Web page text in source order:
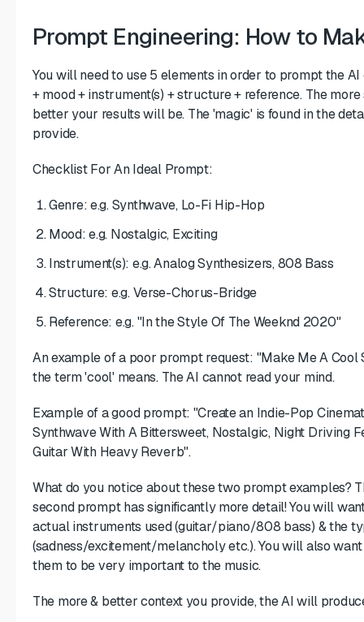
Prompt Engineering: How to
You will need to use 5 elements in order to prompt the
+ mood + instrument(s) + structure + reference. The
better your results will be. The 'magic' is found in the
provide.
Checklist For An Ideal Prompt:
Genre: e.g. Synthwave, Lo-Fi Hip-Hop
Mood: e.g. Nostalgic, Exciting
Instrument(s): e.g. Analog Synthesizers, 808 Bass
Structure: e.g. Verse-Chorus-Bridge
Reference: e.g. "In the Style Of The Weeknd 2020"
An example of a poor prompt request: "Make Me A Cool
the term 'cool' means. The AI cannot read your mind.
Example of a good prompt: "Create an Indie-Pop
Synthwave With A Bittersweet, Nostalgic, Night Driving
Guitar With Heavy Reverb".
What do you notice about these two prompt examples?
second prompt has significantly more detail! You will
actual instruments used (guitar/piano/808 bass) & the
(sadness/excitement/melancholy etc.). You will also
them to be very important to the music.
The more & better context you provide, the AI will